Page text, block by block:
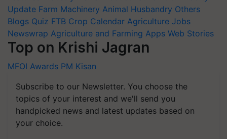
Update Farm Machinery Animal Husbandry Others
Blogs Quiz FTB Crop Calendar Agriculture Jobs
Newswrap Agriculture and Farming Apps Web Stories
Top on Krishi Jagran
MFOI Awards PM Kisan
Subscribe to our Newsletter. You choose the
topics of your interest and we'll send you
handpicked news and latest updates based on
your choice.